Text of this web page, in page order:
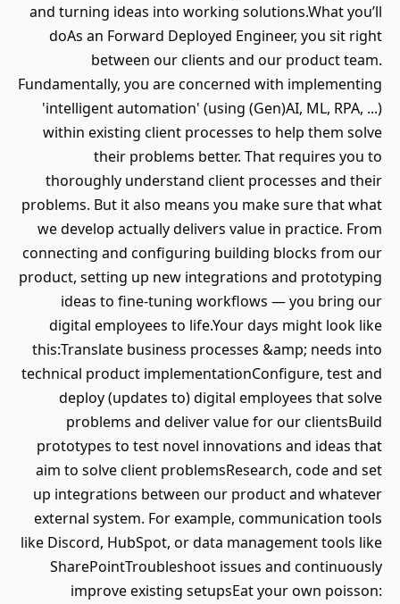
and turning ideas into working solutions.What you’ll
doAs an Forward Deployed Engineer, you sit right
between our clients and our product team.
Fundamentally, you are concerned with implementing
'intelligent automation' (using (Gen)AI, ML, RPA, ...)
within existing client processes to help them solve
their problems better. That requires you to
thoroughly understand client processes and their
problems. But it also means you make sure that what
we develop actually delivers value in practice. From
connecting and configuring building blocks from our
product, setting up new integrations and prototyping
ideas to fine-tuning workflows — you bring our
digital employees to life.Your days might look like
this:Translate business processes &amp; needs into
technical product implementationConfigure, test and
deploy (updates to) digital employees that solve
problems and deliver value for our clientsBuild
prototypes to test novel innovations and ideas that
aim to solve client problemsResearch, code and set
up integrations between our product and whatever
external system. For example, communication tools
like Discord, HubSpot, or data management tools like
SharePointTroubleshoot issues and continuously
improve existing setupsEat your own poisson: